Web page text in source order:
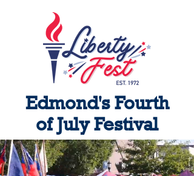
Edmond's Fourth
of July Festival